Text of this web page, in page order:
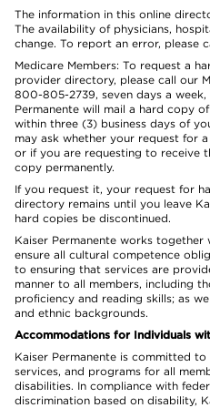
The information in this online
The availability of physicians,
change. To report an error, please
Medicare Members: To request a
provider directory, please call our
800-805-2739, seven days a
Permanente will mail a hard copy
within three (3) business days of
may ask whether your request for
or if you are requesting to receive
copy permanently.
If you request it, your request for
directory remains until you leave
hard copies be discontinued.
Kaiser Permanente works
ensure all cultural competence
to ensuring that services are
manner to all members, including
proficiency and reading skills; as
and ethnic backgrounds.
Accommodations for Individuals
Kaiser Permanente is committed
services, and programs for all
disabilities. In compliance with
discrimination based on disability,